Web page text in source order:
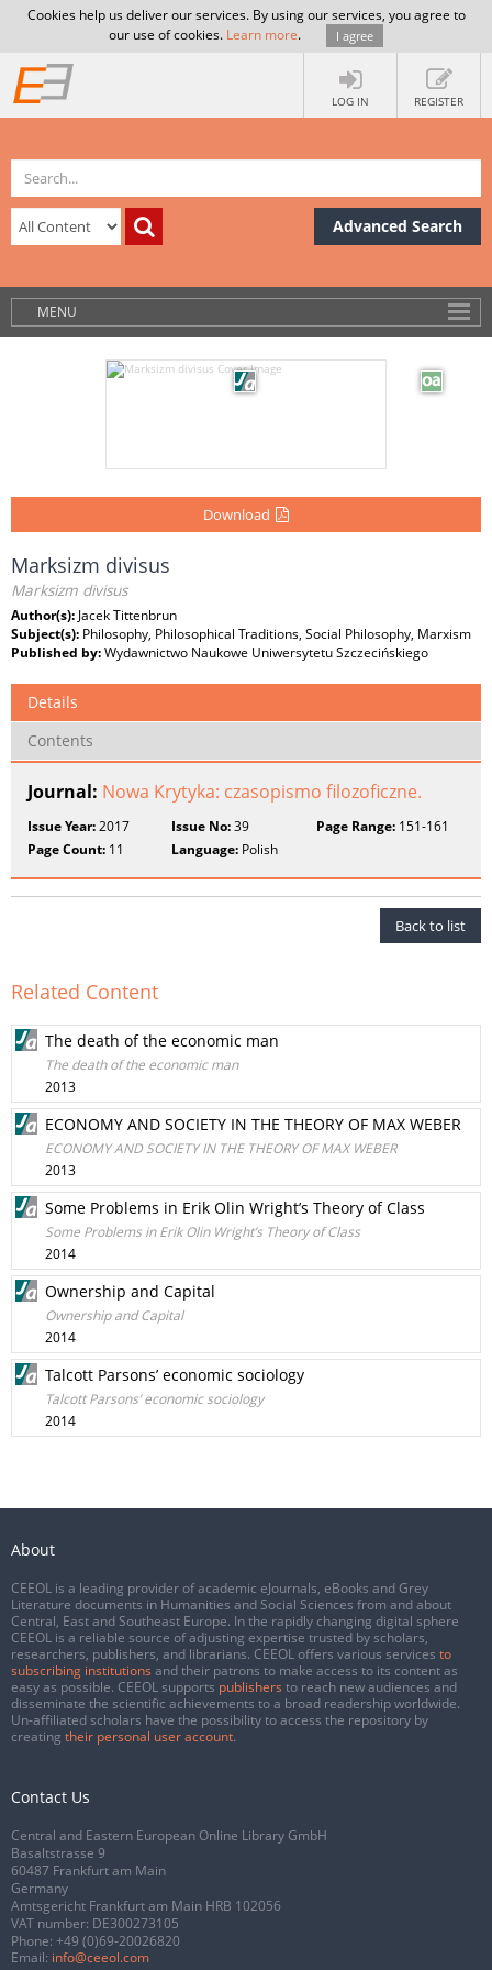
Cookies help us deliver our services. By using our services, you agree to
our use of cookies. Learn more. I agree
LOG IN REGISTER
Advanced Search
MENU
Download
Marksizm divisus
Marksizm divisus
Author(s): Jacek Tittenbrun
Subject(s): Philosophy, Philosophical Traditions, Social Philosophy, Marxism
Published by:Wydawnictwo Naukowe Uniwersytetu Szczecińskiego
Details
Contents
Journal: Nowa Krytyka: czasopismo filozoficzne.
Issue Year:2017 Issue No:39 Page Range:151-161
Page Count: 11 Language: Polish
Back to list
Related Content
The death of the economic man
The death of the economic man
2013
ECONOMY AND SOCIETY IN THE THEORY OF MAX WEBER
ECONOMY AND SOCIETY IN THE THEORY OF MAX WEBER
2013
Some Problems in Erik Olin Wright’s Theory of Class
Some Problems in Erik Olin Wright’s Theory of Class
2014
Ownership and Capital
Ownership and Capital
2014
Talcott Parsons’ economic sociology
Talcott Parsons’ economic sociology
2014
About
CEEOL is a leading provider of academic eJournals, eBooks and Grey
Literature documents in Humanities and Social Sciences from and about
Central, East and Southeast Europe. In the rapidly changing digital sphere
CEEOL is a reliable source of adjusting expertise trusted by scholars,
researchers, publishers, and librarians. CEEOL offers various services to
subscribing institutions and their patrons to make access to its content as
easy as possible. CEEOL supports publishers to reach new audiences and
disseminate the scientific achievements to a broad readership worldwide.
Un-affiliated scholars have the possibility to access the repository by
creating their personal user account.
Contact Us
Central and Eastern European Online Library GmbH
Basaltstrasse 9
60487 Frankfurt am Main
Germany
Amtsgericht Frankfurt am Main HRB 102056
VAT number: DE300273105
Phone: +49 (0)69-20026820
Email: info@ceeol.com